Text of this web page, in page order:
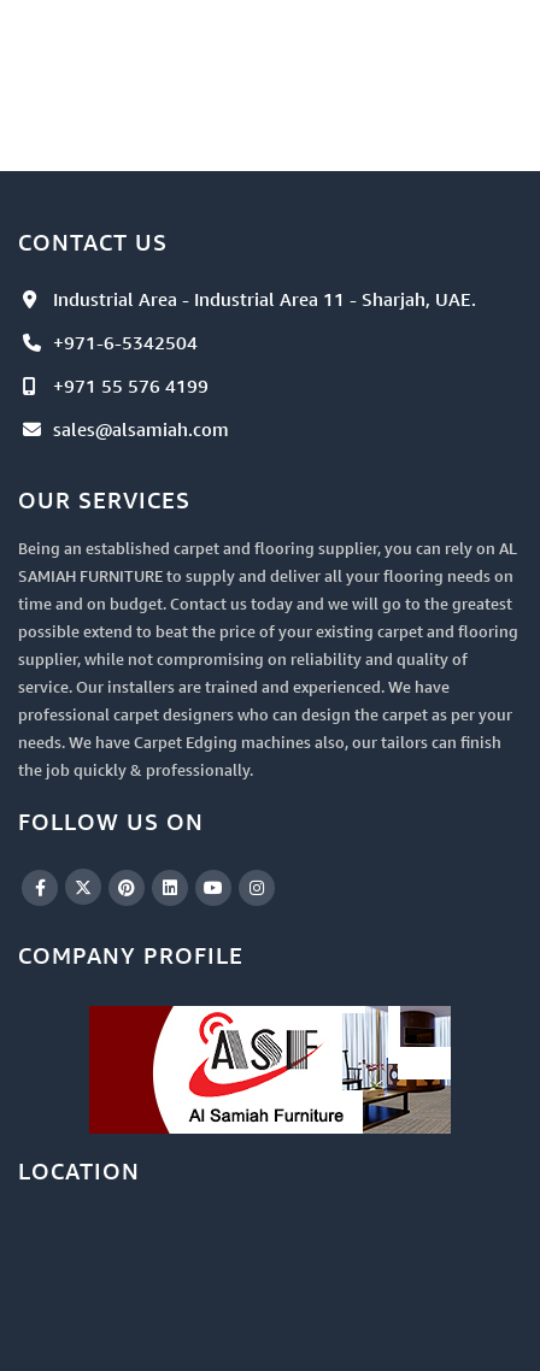
CONTACT US
Industrial Area - Industrial Area 11 - Sharjah, UAE.
+971-6-5342504
+971 55 576 4199
sales@alsamiah.com
OUR SERVICES
Being an established carpet and flooring supplier, you can rely on AL
SAMIAH FURNITURE to supply and deliver all your flooring needs on
time and on budget. Contact us today and we will go to the greatest
possible extend to beat the price of your existing carpet and flooring
supplier, while not compromising on reliability and quality of
service. Our installers are trained and experienced. We have
professional carpet designers who can design the carpet as per your
needs. We have Carpet Edging machines also, our tailors can finish
the job quickly & professionally.
FOLLOW US ON
COMPANY PROFILE
LOCATION